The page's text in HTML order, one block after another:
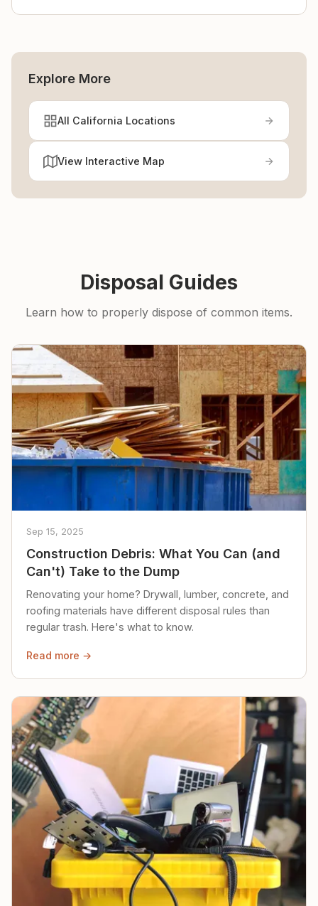
Explore More
All California Locations
View Interactive Map
Disposal Guides
Learn how to properly dispose of common items.
Sep 15, 2025
Construction Debris: What You Can (and
Can't) Take to the Dump
Renovating your home? Drywall, lumber, concrete, and
roofing materials have different disposal rules than
regular trash. Here's what to know.
Read more →